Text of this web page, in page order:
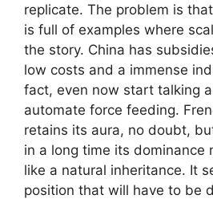
replicate. The problem is
is full of examples where
the story. China has
low costs and a immense
fact, even now start talking
automate force feeding.
retains its aura, no doubt,
in a long time its dominance
like a natural inheritance. It
position that will have to be